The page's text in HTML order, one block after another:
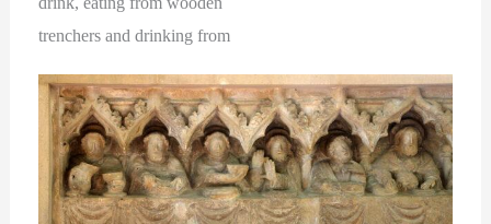
trenchers and drinking from